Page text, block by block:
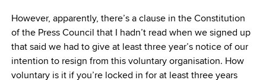
However, apparently, there’s a clause in the Constitution
of the Press Council that I hadn’t read when we signed up
that said we had to give at least three year’s notice of our
intention to resign from this voluntary organisation. How
voluntary is it if you’re locked in for at least three years